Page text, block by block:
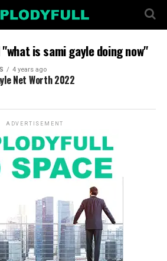
is sami gayle doing now"
4 years ago
Net Worth 2022
ADVERTISEMENT